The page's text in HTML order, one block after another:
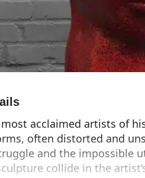
acclaimed artists of
often distorted and
and the impossible
collide in the